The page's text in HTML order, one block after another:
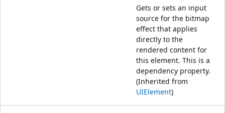
Gets or sets an input
source for the bitmap
effect that applies
directly to the
rendered content for
this element. This is a
dependency property.
(Inherited from
UIElement)